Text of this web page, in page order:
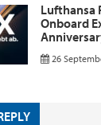
Lufthansa
Onboard
26